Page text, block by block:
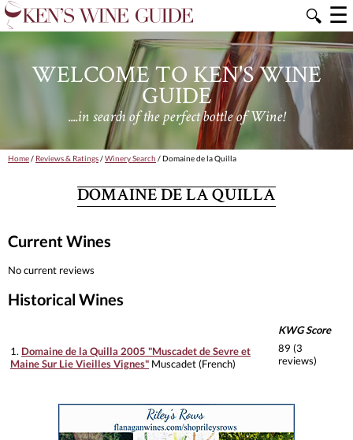
🔍 ☰
WELCOME TO KEN'S WINE
GUIDE
....in search of the perfect bottle of Wine!
Home/ Reviews & Ratings/Winery Search / Domaine de la Quilla
DOMAINE DE LA QUILLA
Current Wines
No current reviews
Historical Wines
KWG Score
1. Domaine de la Quilla 2005 "Muscadet de Sevre et
Maine Sur Lie Vieilles Vignes" Muscadet (French)
89 (3
reviews)